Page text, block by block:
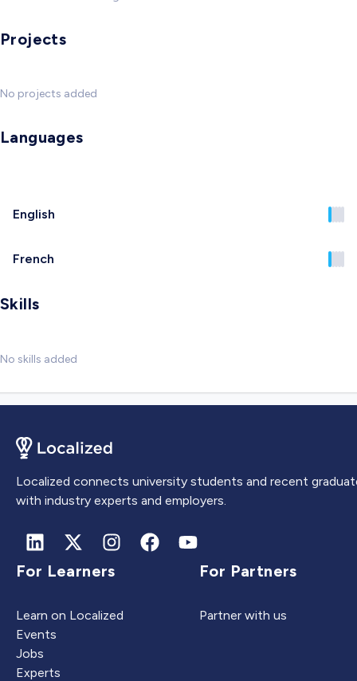
Projects
No projects added
Languages
English
French
Skills
No skills added
Localized connects university students and recent
with industry experts and employers.
For Learners
Learn on Localized
Events
Jobs
Experts
For Partners
Partner with us